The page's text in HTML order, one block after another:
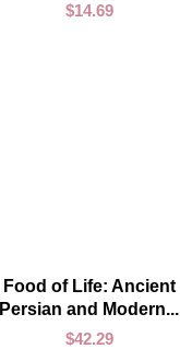
$14.69
ADD TO CART
Food of Life: Ancient
Persian and Modern...
$42.29